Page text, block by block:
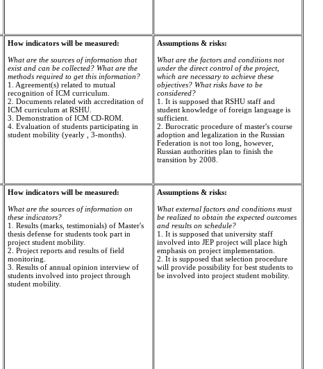
How indicators will be measured:
What are the sources of information that
exist and can be collected? What are the
methods required to get this information?
1. Agreement(s) related to mutual
recognition of ICM curriculum.
2. Documents related with accreditation of
ICM curriculum at RSHU.
3. Demonstration of ICM CD-ROM.
4. Evaluation of students participating in
student mobility (yearly , 3-months).
Assumptions & risks:
What are the factors and conditions not
under the direct control of the project,
which are necessary to achieve these
objectives? What risks have to be
considered?
1. It is supposed that RSHU staff and
student knowledge of foreign language is
sufficient.
2. Burocratic procedure of master's course
adoption and legalization in the Russian
Federation is not too long, however,
Russian authorities plan to finish the
transition by 2008.
How indicators will be measured:
What are the sources of information on
these indicators?
1. Results (marks, testimonials) of Master's
thesis defense for students took part in
project student mobility.
2. Project reports and results of field
monitoring.
3. Results of annual opinion interview of
students involved into project through
student mobility.
Assumptions & risks:
What external factors and conditions must
be realized to obtain the expected outcomes
and results on schedule?
1. It is supposed that university staff
involved into JEP project will place high
emphasis on project implementation.
2. It is supposed that selection procedure
will provide possibility for best students to
be involved into project student mobility.